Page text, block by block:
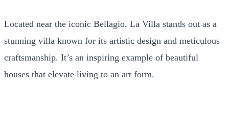
Located near the iconic Bellagio, La Villa stands out as a
stunning villa known for its artistic design and meticulous
craftsmanship. It’s an inspiring example of beautiful
houses that elevate living to an art form.